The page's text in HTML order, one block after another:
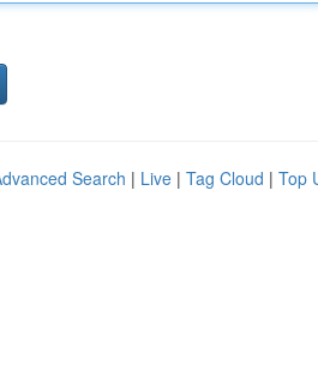
Search | Live | Tag Cloud | Top